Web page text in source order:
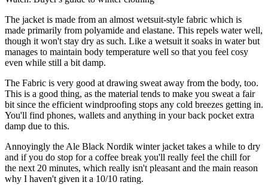
The jacket is made from an almost wetsuit-style fabric which is
made primarily from polyamide and elastane. This repels water well,
though it won't stay dry as such. Like a wetsuit it soaks in water but
manages to maintain body temperature well so that you feel cosy
even while still a bit damp.
The Fabric is very good at drawing sweat away from the body, too.
This is a good thing, as the material tends to make you sweat a fair
bit since the efficient windproofing stops any cold breezes getting in.
You'll find phones, wallets and anything in your back pocket extra
damp due to this.
Annoyingly the Ale Black Nordik winter jacket takes a while to dry
and if you do stop for a coffee break you'll really feel the chill for
the next 20 minutes, which really isn't pleasant and the main reason
why I haven't given it a 10/10 rating.